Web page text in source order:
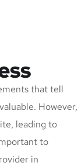
that tell
However,
leading to
to
in